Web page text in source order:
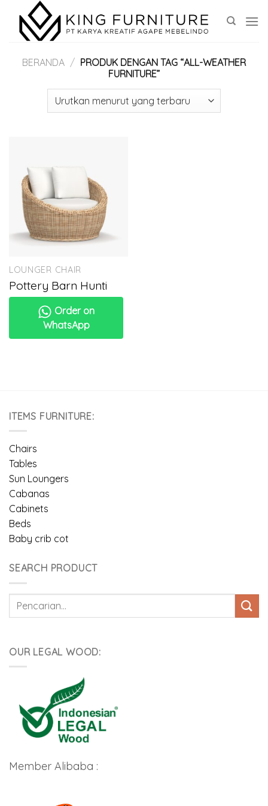
content
BERANDA / PRODUK DENGAN TAG “ALL-WEATHER
FURNITURE”
LOUNGER CHAIR
Pottery Barn Hunti
Order on
WhatsApp
ITEMS FURNITURE:
Chairs
Tables
Sun Loungers
Cabanas
Cabinets
Beds
Baby crib cot
SEARCH PRODUCT
Pencarian
OUR LEGAL WOOD:
Member Alibaba :